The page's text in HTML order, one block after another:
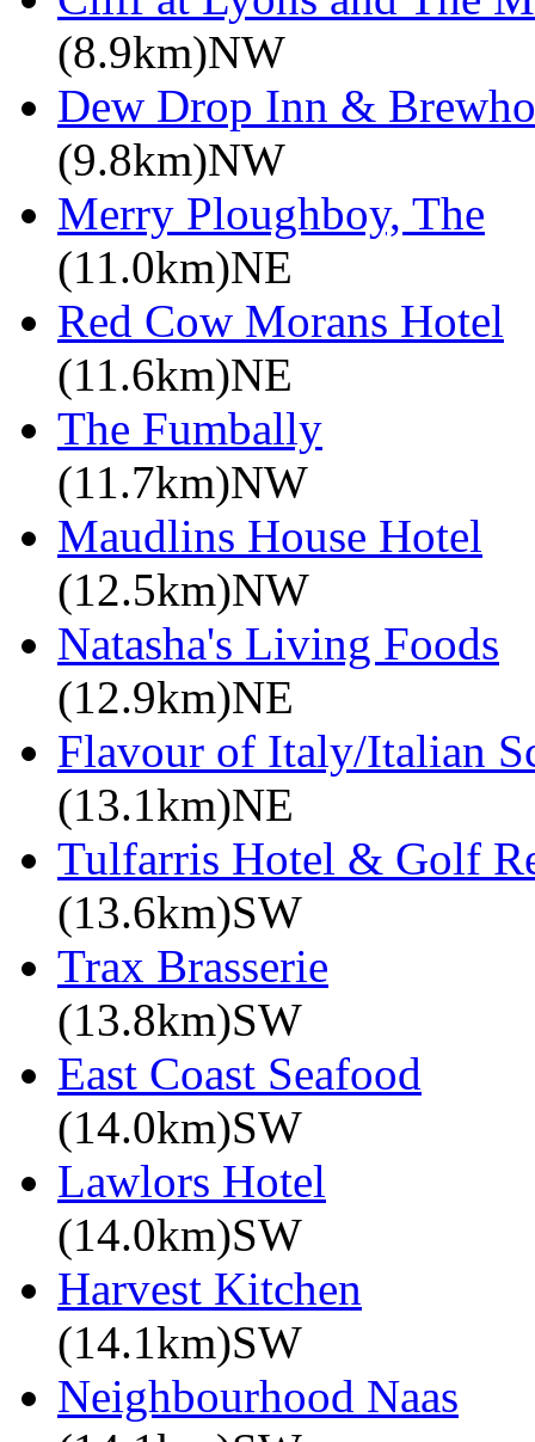
(8.9km)NW
Dew Drop Inn &
(9.8km)NW
Merry Ploughboy, The
(11.0km)NE
Red Cow Morans Hotel
(11.6km)NE
The Fumbally
(11.7km)NW
Maudlins House Hotel
(12.5km)NW
Natasha's Living Foods
(12.9km)NE
Flavour of Italy/Italian
(13.1km)NE
Tulfarris Hotel & Golf
(13.6km)SW
Trax Brasserie
(13.8km)SW
East Coast Seafood
(14.0km)SW
Lawlors Hotel
(14.0km)SW
Harvest Kitchen
(14.1km)SW
Neighbourhood Naas